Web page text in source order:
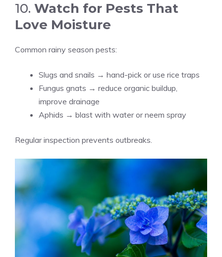
10. Watch for Pests That
Love Moisture
Common rainy season pests:
Slugs and snails → hand-pick or use rice traps
Fungus gnats → reduce organic buildup,
improve drainage
Aphids → blast with water or neem spray
Regular inspection prevents outbreaks.